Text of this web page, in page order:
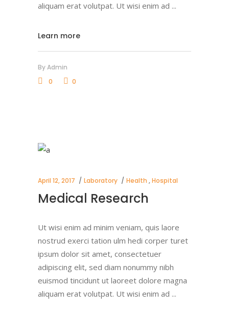
aliquam erat volutpat. Ut wisi enim ad
Learn more
ByAdmin
0
0
April 12, 2017 Laboratory Health ,Hospital
Medical Research
Ut wisi enim ad minim veniam, quis laore
nostrud exerci tation ulm hedi corper turet
ipsum dolor sit amet, consectetuer
adipiscing elit, sed diam nonummy nibh
euismod tincidunt ut laoreet dolore magna
aliquam erat volutpat. Ut wisi enim ad